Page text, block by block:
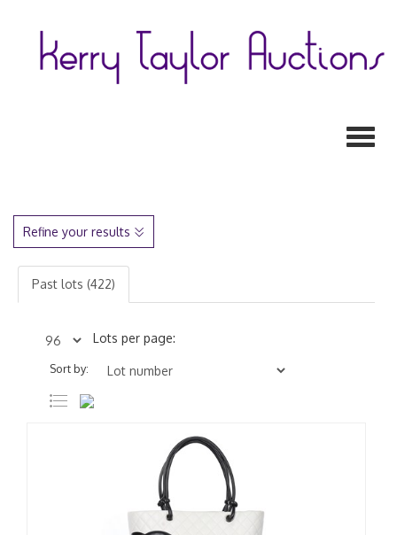
Refine your results
Past lots (422)
Lots per page:
Sort by: